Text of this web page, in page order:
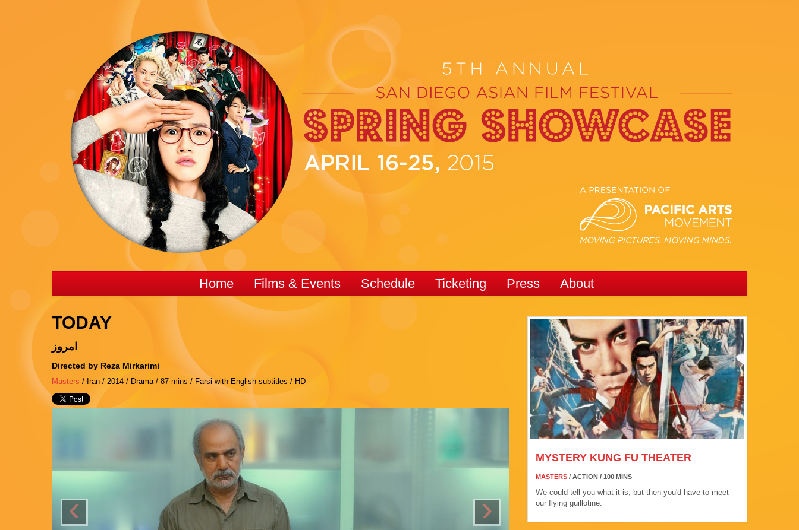
Home Films & Events Schedule Ticketing Press About
TODAY
امروز
Directed by Reza Mirkarimi
Masters / Iran / 2014 / Drama / 87 mins / Farsi with English subtitles / HD
‹ ›
MYSTERY KUNG FU THEATER
MASTERS / ACTION / 100 MINS
We could tell you what it is, but then you'd have to meet
our flying guillotine.